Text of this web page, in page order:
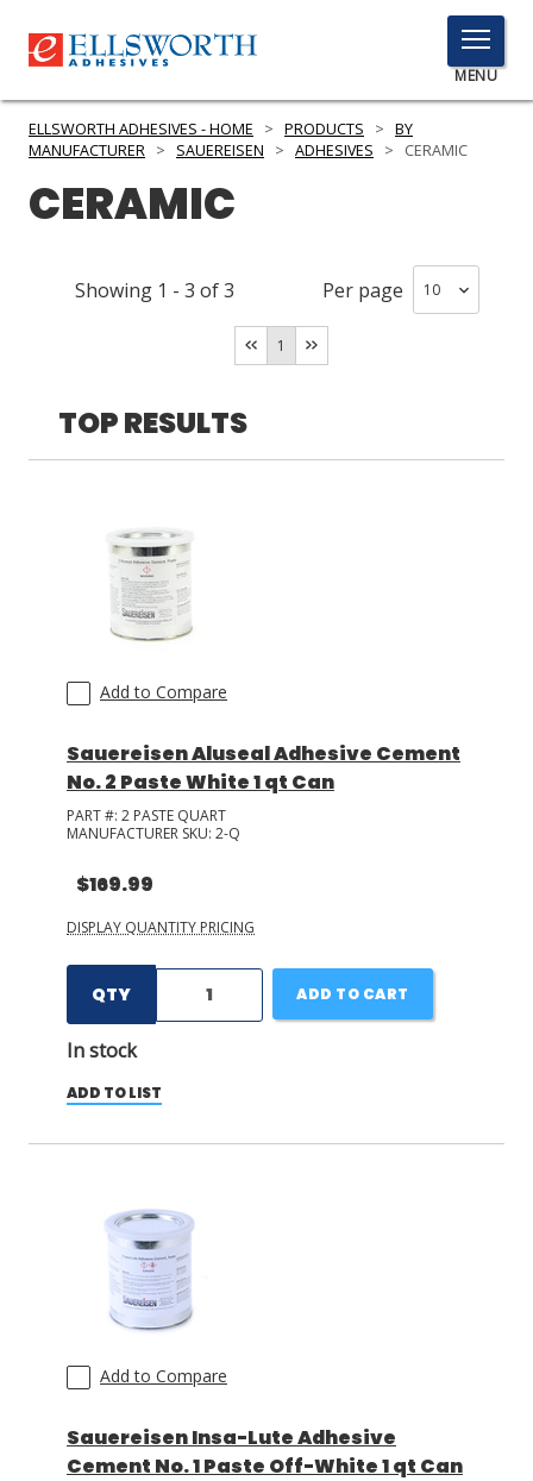
TOGGLE
MENU
MENU
to
Search
SERVICES
RESOURCES
GET IN TOUCH
LOG IN/REGISTER
ASK THE GLUE DOCTOR®
SDS/TDS LIBRARY
COMPARE PRODUCTS
MY CART
0
ELLSWORTH ADHESIVES - HOME > PRODUCTS > BY
MANUFACTURER > SAUEREISEN > ADHESIVES > CERAMIC
CERAMIC
Showing 1 - 3 of3 Per page
1
TOP RESULTS
Add to Compare
Sauereisen Aluseal Adhesive Cement
No. 2 Paste White 1 qt Can
PART #: 2 PASTE QUART
MANUFACTURER SKU: 2-Q
$169.99
DISPLAY QUANTITY PRICING
QTY
In stock
ADD TO CART
ADD TO LIST
Add to Compare
Sauereisen Insa-Lute Adhesive
Cement No. 1 Paste Off-White 1 qt Can